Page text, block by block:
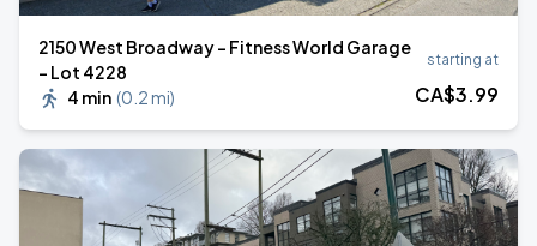
2150 West Broadway - Fitness World Garage
- Lot 4228
4 min (0.2 mi)
starting at
CA$3.99